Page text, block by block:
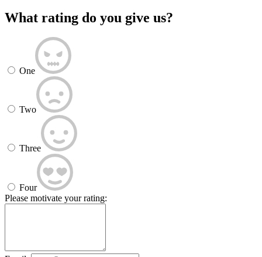
What rating do you give us?
One
Two
Three
Four
Please motivate your rating: